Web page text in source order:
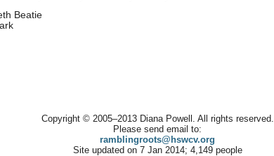
Copyright © 2005–2013 Diana Powell. All rights reserved.
Please send email to:
ramblingroots@hswcv.org
Site updated on 7 Jan 2014; 4,149 people